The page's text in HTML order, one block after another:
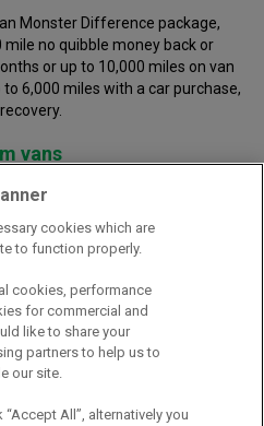
Monster Difference package,
no quibble money back or
or up to 10,000 miles on van
6,000 miles with a car purchase,
vans
choice thanks to providing
room than a small van, which
and regular deliveries
for businesses that need one
A medium van can support
and mobile services without
back and forth trips.
cookies which are
to function properly.
cookies, performance
for commercial and
like to share your
partners to help us to
our site.
All”, alternatively you